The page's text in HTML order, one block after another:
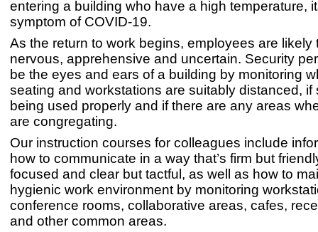
entering a building who have a high temperature,
symptom of COVID-19.
As the return to work begins, employees are likely
nervous, apprehensive and uncertain. Security
be the eyes and ears of a building by monitoring
seating and workstations are suitably distanced, if
being used properly and if there are any areas
are congregating.
Our instruction courses for colleagues include
how to communicate in a way that’s firm but
focused and clear but tactful, as well as how to
hygienic work environment by monitoring
conference rooms, collaborative areas, cafes,
and other common areas.